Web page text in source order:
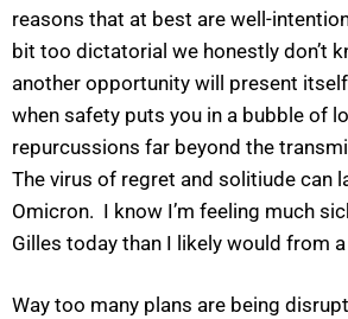
reasons that at best are well-
bit too dictatorial we honestly don’t
another opportunity will present
when safety puts you in a bubble of
repurcussions far beyond the
The virus of regret and solitiude can
Omicron. I know I’m feeling much
Gilles today than I likely would from
Way too many plans are being